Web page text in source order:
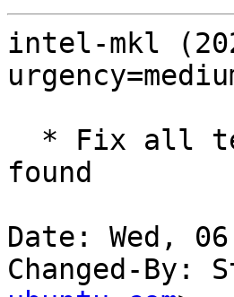
intel-mkl
found
Date: Wed,
Changed-By: